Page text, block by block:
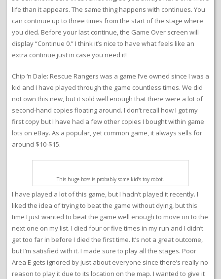
life than it appears. The same thing happens with continues. You
can continue up to three times from the start of the stage where
you died. Before your last continue, the Game Over screen will
display “Continue 0.” I think it’s nice to have what feels like an
extra continue just in case you need it!
Chip ‘n Dale: Rescue Rangers was a game I’ve owned since I was a
kid and I have played through the game countless times. We did
not own this new, but it sold well enough that there were a lot of
second-hand copies floating around. I don’t recall how I got my
first copy but I have had a few other copies I bought within game
lots on eBay. As a popular, yet common game, it always sells for
around $10-$15.
This huge boss is probably some kid’s toy robot.
I have played a lot of this game, but I hadn’t played it recently. I
liked the idea of trying to beat the game without dying, but this
time I just wanted to beat the game well enough to move on to the
next one on my list. I died four or five times in my run and I didn’t
get too far in before I died the first time. It’s not a great outcome,
but I’m satisfied with it. I made sure to play all the stages. Poor
Area E gets ignored by just about everyone since there’s really no
reason to play it due to its location on the map. I wanted to give it